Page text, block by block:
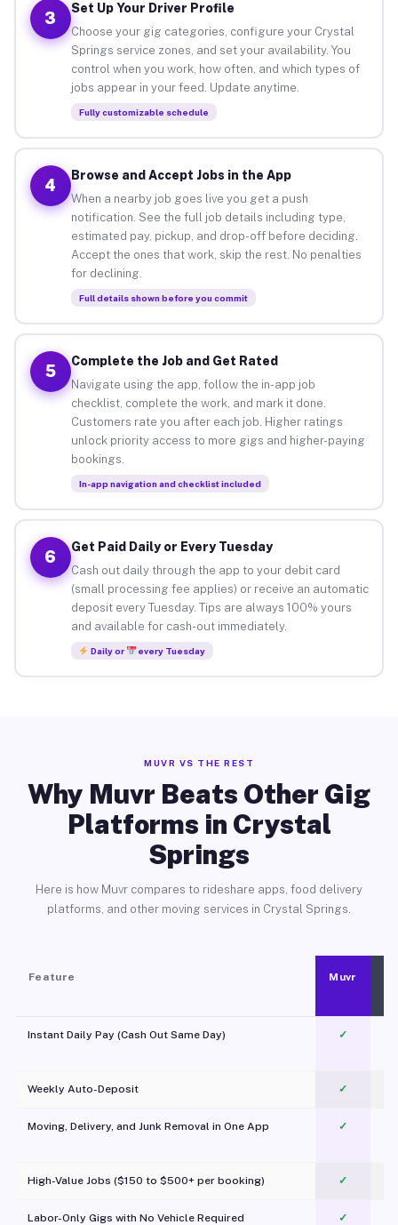
3
Set Up Your Driver Profile
Choose your gig categories, configure your Crystal
Springs service zones, and set your availability. You
control when you work, how often, and which types of
jobs appear in your feed. Update anytime.
Fully customizable schedule
4
Browse and Accept Jobs in the App
When a nearby job goes live you get a push
notification. See the full job details including type,
estimated pay, pickup, and drop-off before deciding.
Accept the ones that work, skip the rest. No penalties
for declining.
Full details shown before you commit
5
Complete the Job and Get Rated
Navigate using the app, follow the in-app job
checklist, complete the work, and mark it done.
Customers rate you after each job. Higher ratings
unlock priority access to more gigs and higher-paying
bookings.
In-app navigation and checklist included
6
Get Paid Daily or Every Tuesday
Cash out daily through the app to your debit card
(small processing fee applies) or receive an automatic
deposit every Tuesday. Tips are always 100% yours
and available for cash-out immediately.
Daily or every Tuesday
MUVR VS THE REST
Why Muvr Beats Other Gig
Platforms in Crystal
Springs
Here is how Muvr compares to rideshare apps, food delivery
platforms, and other moving services in Crystal Springs.
Feature Muvr
Instant Daily Pay (Cash Out Same Day) ✓
Weekly Auto-Deposit ✓
Moving, Delivery, and Junk Removal in One App
✓
High-Value Jobs ($150 to $500+ per booking) ✓
Labor-Only Gigs with No Vehicle Required ✓